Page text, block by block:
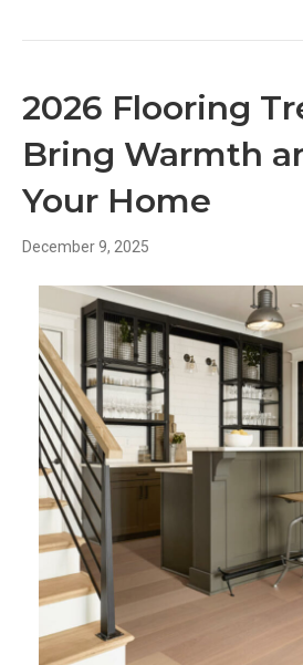
2026 Flooring
Bring Warmth
Your Home
December 9, 2025